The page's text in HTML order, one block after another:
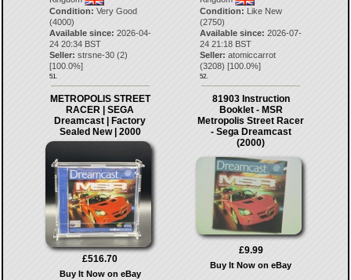
Condition: Very Good
(4000)
Available since: 2026-04-
24 20:34 BST
Seller: strsne-30(2)
[100.0%]
51.
Condition:
Like New
(2750)
Available since: 2026-07-
24 21:18 BST
Seller: atomiccarrot
(3208) [100.0%]
52.
METROPOLIS STREET
RACER | SEGA
Dreamcast | Factory
Sealed New | 2000
£516.70
Buy It Now on eBay
81903 Instruction
Booklet - MSR
Metropolis Street Racer
- Sega Dreamcast
(2000)
£9.99
Buy It Now on eBay